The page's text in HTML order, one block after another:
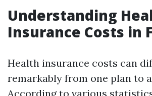
Understanding
Insurance Costs in
Health insurance costs can
remarkably from one plan to
According to various